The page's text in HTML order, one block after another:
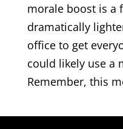
morale boost is a
dramatically
office to get
could likely use a
Remember, this